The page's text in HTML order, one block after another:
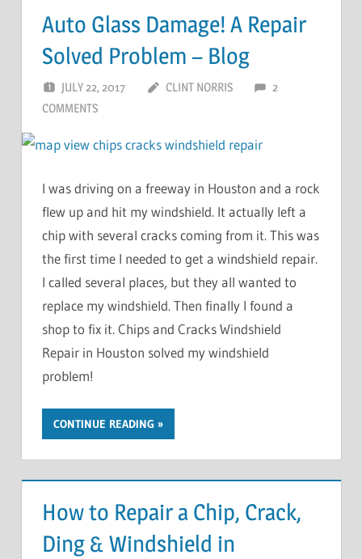
Auto Glass Damage! A Repair
Solved Problem – Blog
JULY 22, 2017 CLINT NORRIS
2
COMMENTS
I was driving on a freeway in Houston and a rock
flew up and hit my windshield. It actually left a
chip with several cracks coming from it. This was
the first time I needed to get a windshield repair.
I called several places, but they all wanted to
replace my windshield. Then finally I found a
shop to fix it. Chips and Cracks Windshield
Repair in Houston solved my windshield
problem!
CONTINUE READING
How to Repair a Chip, Crack,
Ding & Windshield in